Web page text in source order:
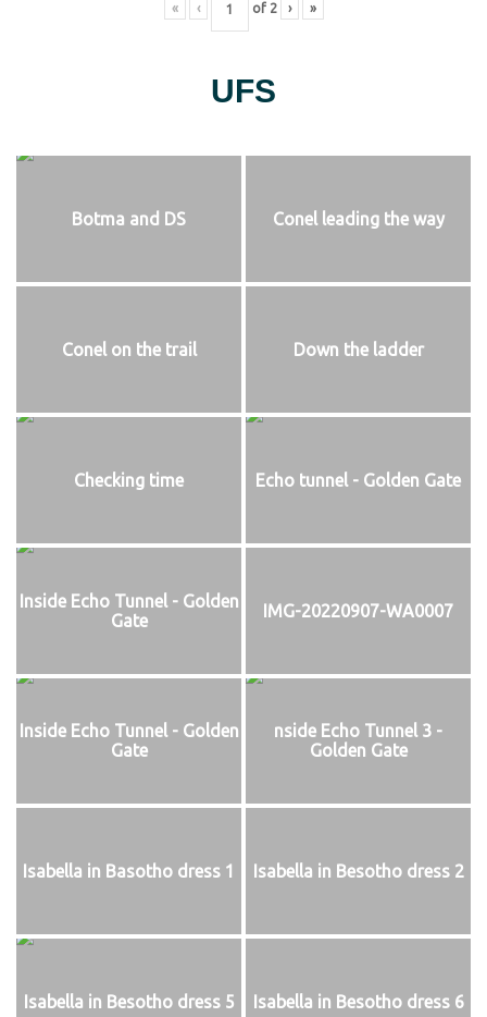
« ‹ of 2 › »
UFS
Botma and DS Conel leading the way
Conel on the trail Down the ladder
Checking time Echo tunnel - Golden Gate
Inside Echo Tunnel - Golden
Gate
IMG-20220907-WA0007
Inside Echo Tunnel - Golden
Gate
nside Echo Tunnel 3 -
Golden Gate
Isabella in Basotho dress 1 Isabella in Besotho dress 2
Isabella in Besotho dress 5 Isabella in Besotho dress 6